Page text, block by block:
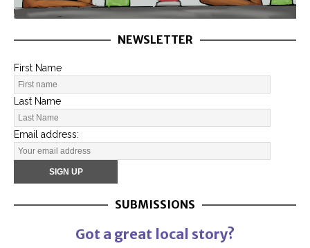
NEWSLETTER
First Name
Last Name
Email address:
SUBMISSIONS
Got a great local story?